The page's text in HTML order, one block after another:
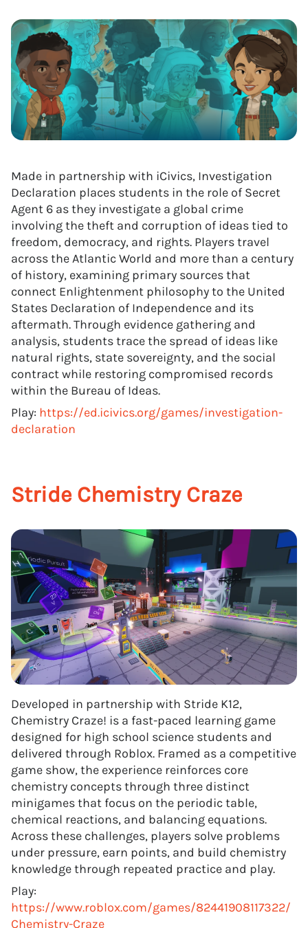
Made in partnership with iCivics, Investigation
Declaration places students in the role of Secret
Agent 6 as they investigate a global crime
involving the theft and corruption of ideas tied to
freedom, democracy, and rights. Players travel
across the Atlantic World and more than a century
of history, examining primary sources that
connect Enlightenment philosophy to the United
States Declaration of Independence and its
aftermath. Through evidence gathering and
analysis, students trace the spread of ideas like
natural rights, state sovereignty, and the social
contract while restoring compromised records
within the Bureau of Ideas.
Play: https://ed.icivics.org/games/investigation-
declaration
Stride Chemistry Craze
Developed in partnership with Stride K12,
Chemistry Craze! is a fast-paced learning game
designed for high school science students and
delivered through Roblox. Framed as a competitive
game show, the experience reinforces core
chemistry concepts through three distinct
minigames that focus on the periodic table,
chemical reactions, and balancing equations.
Across these challenges, players solve problems
under pressure, earn points, and build chemistry
knowledge through repeated practice and play.
Play:
https://www.roblox.com/games/82441908117322/
Chemistry-Craze